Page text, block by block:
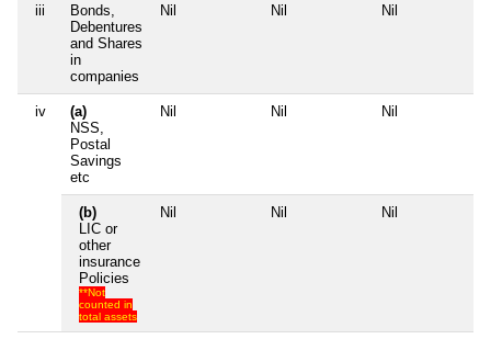
iii
Bonds,
Debentures
and Shares
in
companies
Nil Nil Nil
iv
(a)
NSS,
Postal
Savings
etc
Nil Nil Nil
(b)
LIC or
other
insurance
Policies
**Not
counted in
total assets
Nil Nil Nil